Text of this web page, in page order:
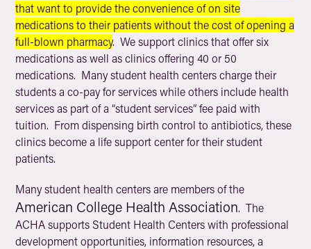
that want to provide the convenience of on site
medications to their patients without the cost of opening a
full-blown pharmacy. We support clinics that offer six
medications as well as clinics offering 40 or 50
medications. Many student health centers charge their
students a co-pay for services while others include health
services as part of a “student services” fee paid with
tuition. From dispensing birth control to antibiotics, these
clinics become a life support center for their student
patients.
Many student health centers are members of the
American College Health Association. The
ACHA supports Student Health Centers with professional
development opportunities, information resources, a